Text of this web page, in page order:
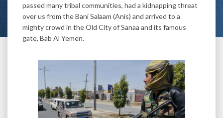
passed many tribal communities, had a kidnapping threat
over us from the Bani Salaam (Anis) and arrived to a
mighty crowd in the Old City of Sanaa and its famous
gate, Bab Al Yemen.